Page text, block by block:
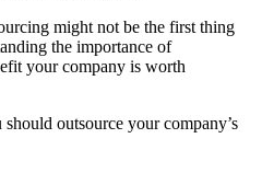
might not be the first thing
the importance of
your company is worth
outsource your company’s